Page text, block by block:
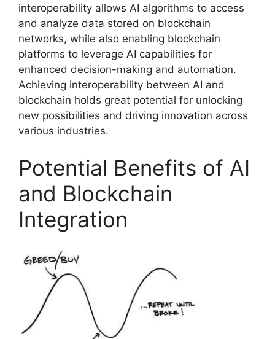
interoperability allows AI algorithms to access
and analyze data stored on blockchain
networks, while also enabling blockchain
platforms to leverage AI capabilities for
enhanced decision-making and automation.
Achieving interoperability between AI and
blockchain holds great potential for unlocking
new possibilities and driving innovation across
various industries.
Potential Benefits of AI
and Blockchain
Integration